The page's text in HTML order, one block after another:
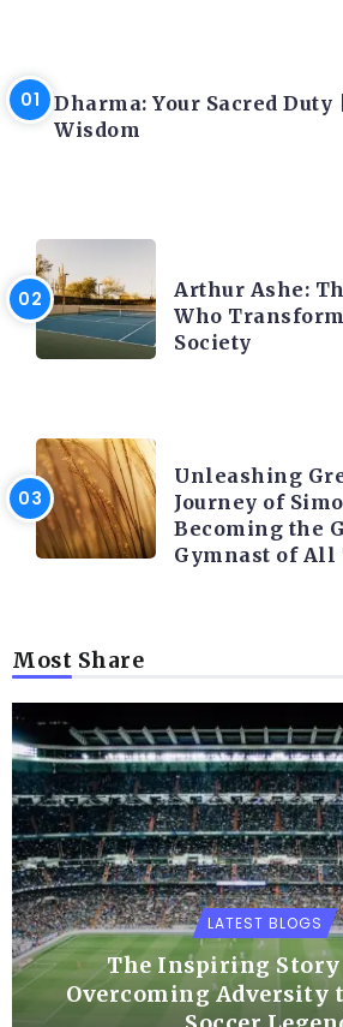
Dharma: Your Sacred Duty
Wisdom
Arthur Ashe:
Who
Society
Unleashing
Journey of
Becoming the
Gymnast of All
Most Share
LATEST BLOGS
The Inspiring Story
Overcoming Adversity